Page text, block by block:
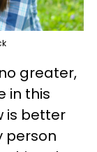
greater,
in this
is better
person